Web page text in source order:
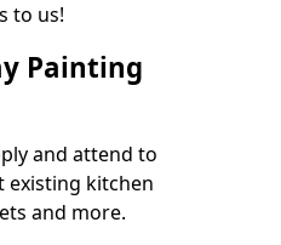
to us!
Painting
and attend to
existing kitchen
and more.